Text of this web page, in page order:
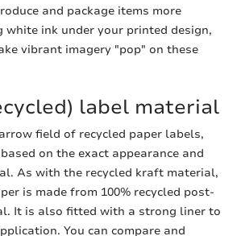
and package items more
white ink under your printed design,
vibrant imagery "pop" on these
label material
field of recycled paper labels,
on the exact appearance and
As with the recycled kraft material,
is made from 100% recycled post-
It is also fitted with a strong liner to
You can compare and